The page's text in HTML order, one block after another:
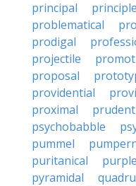
principal
principle
problematical
prodigal
projectile
proposal
providential
proximal
psychobabble
pummel
puritanical
purple
pyramidal